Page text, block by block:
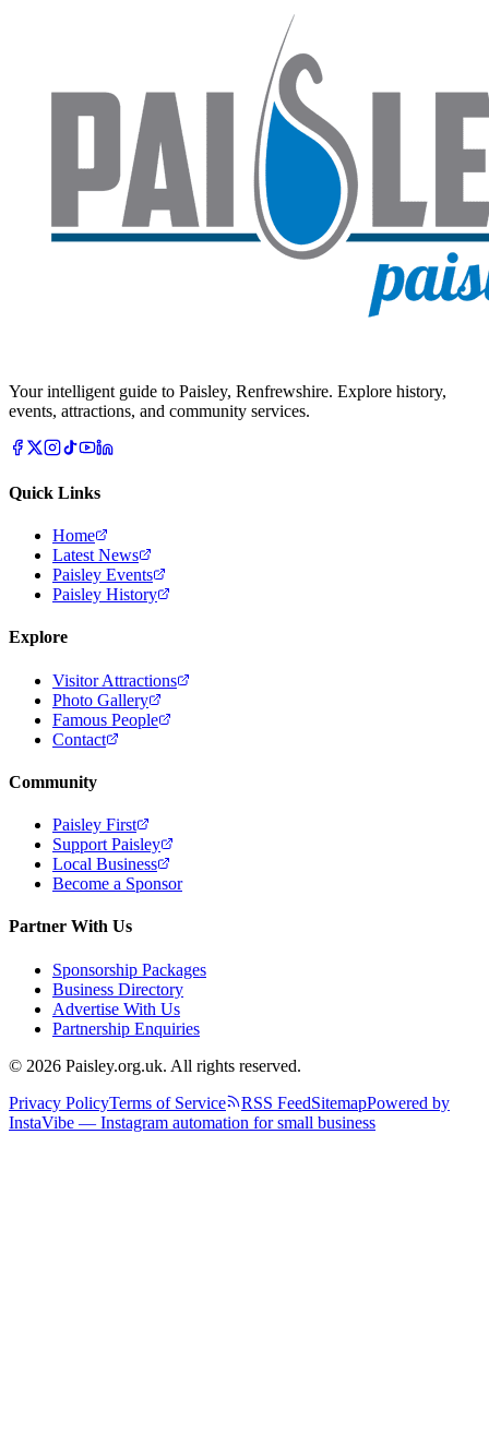
Your intelligent guide to Paisley, Renfrewshire. Explore history,
events, attractions, and community services.
Quick Links
Home
Latest News
Paisley Events
Paisley History
Explore
Visitor Attractions
Photo Gallery
Famous People
Contact
Community
Paisley First
Support Paisley
Local Business
Become a Sponsor
Partner With Us
Sponsorship Packages
Business Directory
Advertise With Us
Partnership Enquiries
© 2026 Paisley.org.uk. All rights reserved.
Privacy PolicyTerms of Service RSS FeedSitemapPowered by
InstaVibe — Instagram automation for small business